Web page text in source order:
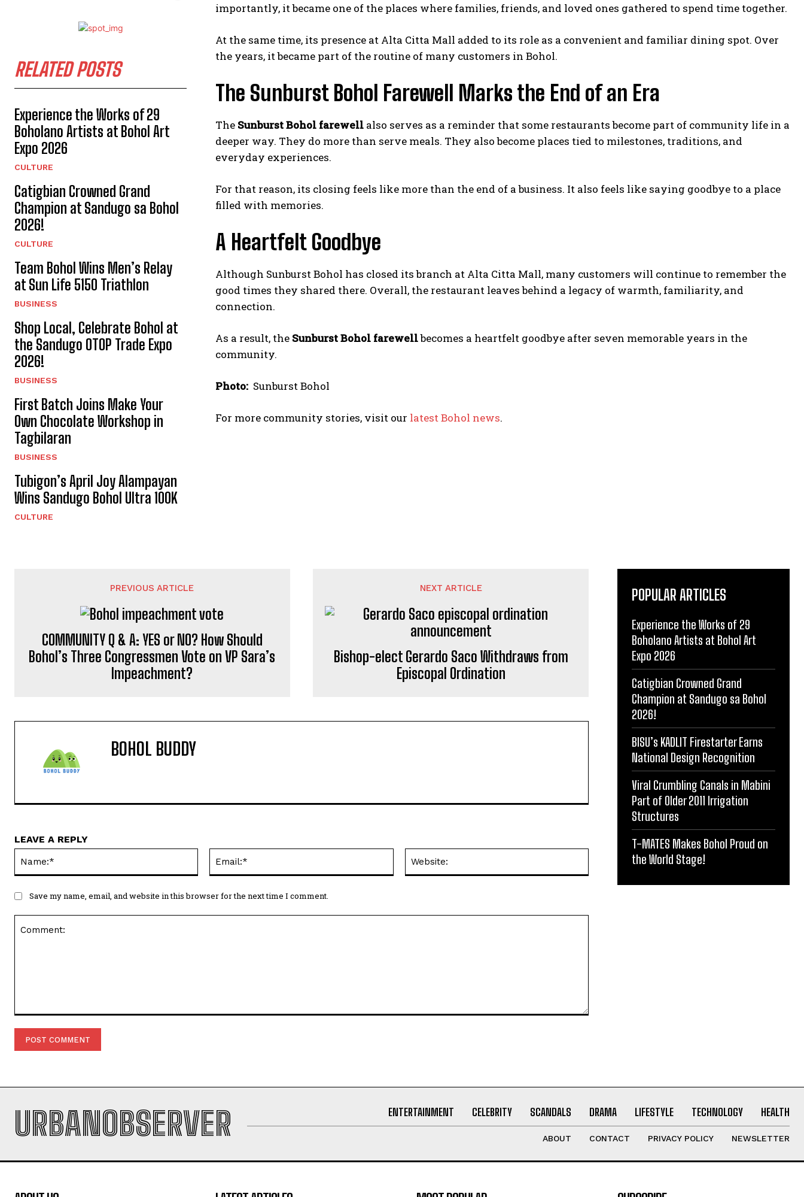
I WANT IN
I've read and accept thePrivacy Policy.
RELATED POSTS
Experience the Works of 29
Boholano Artists at Bohol Art
Expo 2026
CULTURE
Catigbian Crowned Grand
Champion at Sandugo sa Bohol
2026!
CULTURE
Team Bohol Wins Men’s Relay
at Sun Life 5150 Triathlon
BUSINESS
Shop Local, Celebrate Bohol at
the Sandugo OTOP Trade Expo
2026!
BUSINESS
First Batch Joins Make Your
Own Chocolate Workshop in
Tagbilaran
BUSINESS
Tubigon’s April Joy Alampayan
Wins Sandugo Bohol Ultra 100K
CULTURE
importantly, it became one of the places where families, friends, and loved ones gathered to spend time together.
At the same time, its presence at Alta Citta Mall added to its role as a convenient and familiar dining spot. Over
the years, it became part of the routine of many customers in Bohol.
The Sunburst Bohol Farewell Marks the End of an Era
The Sunburst Bohol farewell also serves as a reminder that some restaurants become part of community life in a
deeper way. They do more than serve meals. They also become places tied to milestones, traditions, and
everyday experiences.
For that reason, its closing feels like more than the end of a business. It also feels like saying goodbye to a place
filled with memories.
A Heartfelt Goodbye
Although Sunburst Bohol has closed its branch at Alta Citta Mall, many customers will continue to remember the
good times they shared there. Overall, the restaurant leaves behind a legacy of warmth, familiarity, and
connection.
As a result, the Sunburst Bohol farewellbecomes a heartfelt goodbye after seven memorable years in the
community.
Photo: Sunburst Bohol
For more community stories, visit our latest Bohol news.
PREVIOUS ARTICLE
COMMUNITY Q & A: YES or NO? How Should
Bohol’s Three Congressmen Vote on VP Sara’s
Impeachment?
NEXT ARTICLE
Bishop-elect Gerardo Saco Withdraws from
Episcopal Ordination
BOHOL BUDDY
LEAVE A REPLY
Save my name, email, and website in this browser for the next time I comment.
POPULAR ARTICLES
Experience the Works of 29
Boholano Artists at Bohol Art
Expo 2026
Catigbian Crowned Grand
Champion at Sandugo sa Bohol
2026!
BISU’s KADLIT Firestarter Earns
National Design Recognition
Viral Crumbling Canals in Mabini
Part of Older 2011 Irrigation
Structures
T-MATES Makes Bohol Proud on
the World Stage!
URBANOBSERVER ENTERTAINMENT CELEBRITY SCANDALS DRAMA LIFESTYLE TECHNOLOGY HEALTH
ABOUT CONTACT PRIVACY POLICY NEWSLETTER